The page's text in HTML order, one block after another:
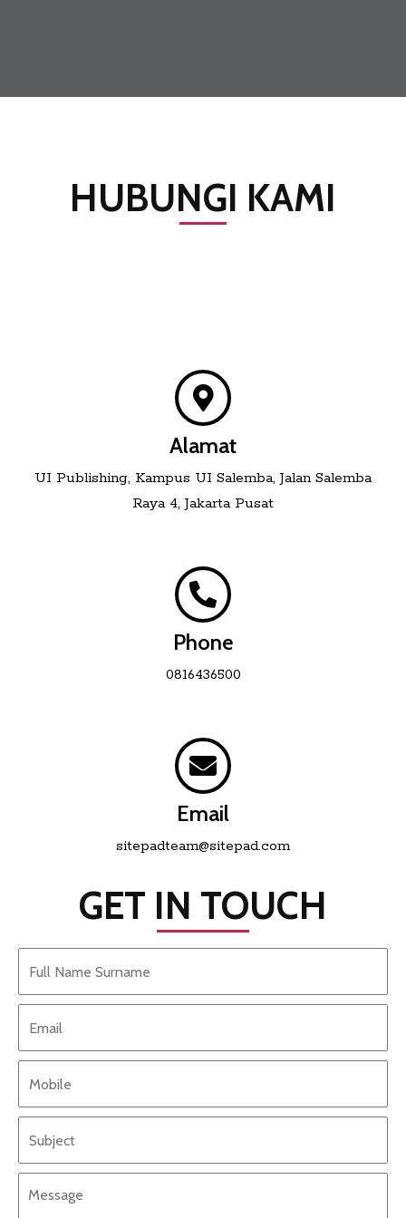
HUBUNGI KAMI
Alamat
UI Publishing, Kampus UI Salemba, Jalan Salemba
Raya 4, Jakarta Pusat
Phone
0816436500
Email
sitepadteam@sitepad.com
GET IN TOUCH